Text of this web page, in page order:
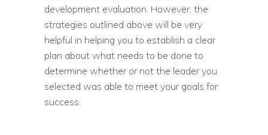
development evaluation. However, the
strategies outlined above will be very
helpful in helping you to establish a clear
plan about what needs to be done to
determine whether or not the leader you
selected was able to meet your goals for
success.